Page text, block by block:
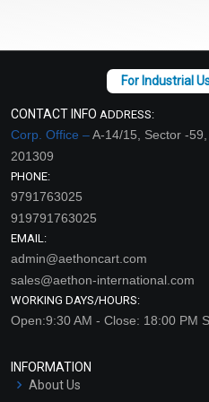
CONTACT INFO ADDRESS:
Corp. Office –A-14/15, Sector -
201309
PHONE:
9791763025
919791763025
EMAIL:
admin@aethoncart.com
sales@aethon-international.com
WORKING DAYS/HOURS:
Open:9:30 AM - Close: 18:00 PM
INFORMATION
About Us